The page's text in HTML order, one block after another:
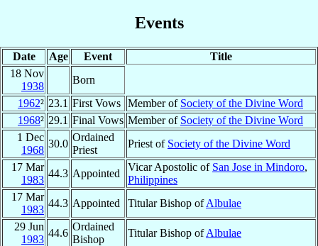
Events
Date Age Event
Title
18 Nov
1938
Born
1962² 23.1 First Vows Member of Society of the Divine Word
1968² 29.1 Final Vows Member of Society of the Divine Word
1 Dec
1968
30.0
Ordained
Priest
Priest of Society of the Divine Word
17 Mar
1983
44.3 Appointed
Vicar Apostolic of San Jose in Mindoro,
Philippines
17 Mar
1983
44.3 Appointed Titular Bishop ofAlbulae
29 Jun
1983
44.6
Ordained
Bishop
Titular Bishop ofAlbulae